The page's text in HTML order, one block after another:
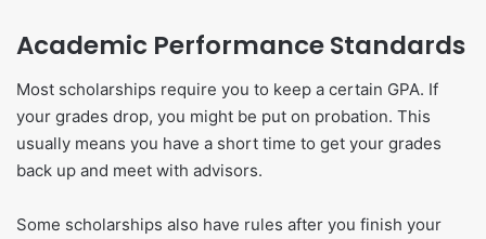
Academic Performance Standards
Most scholarships require you to keep a certain GPA. If
your grades drop, you might be put on probation. This
usually means you have a short time to get your grades
back up and meet with advisors.
Some scholarships also have rules after you finish your